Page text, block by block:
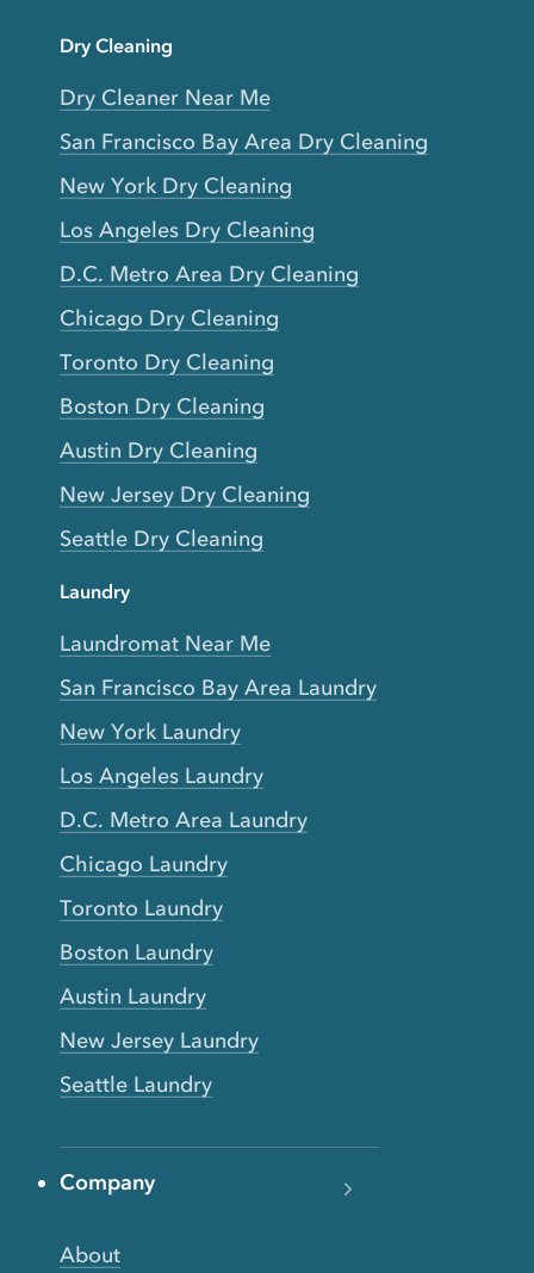
Dry Cleaning
Dry Cleaner Near Me
San Francisco Bay Area Dry Cleaning
New York Dry Cleaning
Los Angeles Dry Cleaning
D.C. Metro Area Dry Cleaning
Chicago Dry Cleaning
Toronto Dry Cleaning
Boston Dry Cleaning
Austin Dry Cleaning
New Jersey Dry Cleaning
Seattle Dry Cleaning
Laundry
Laundromat Near Me
San Francisco Bay Area Laundry
New York Laundry
Los Angeles Laundry
D.C. Metro Area Laundry
Chicago Laundry
Toronto Laundry
Boston Laundry
Austin Laundry
New Jersey Laundry
Seattle Laundry
Company
About